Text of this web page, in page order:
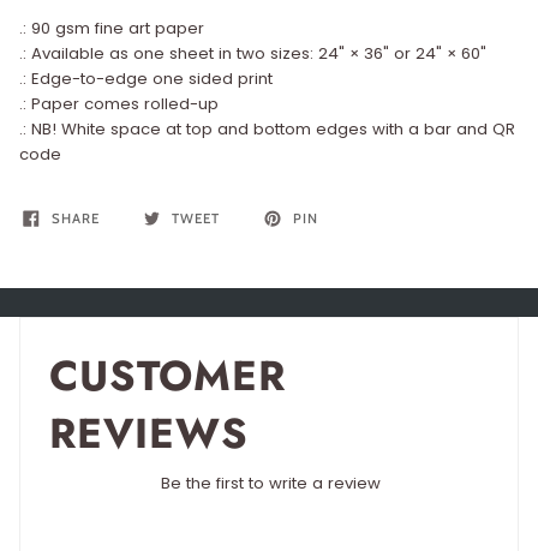
.: 90 gsm fine art paper
.: Available as one sheet in two sizes: 24" × 36" or 24" × 60"
.: Edge-to-edge one sided print
.: Paper comes rolled-up
.: NB! White space at top and bottom edges with a bar and QR
code
SHARE TWEET PIN
CUSTOMER
REVIEWS
Be the first to write a review